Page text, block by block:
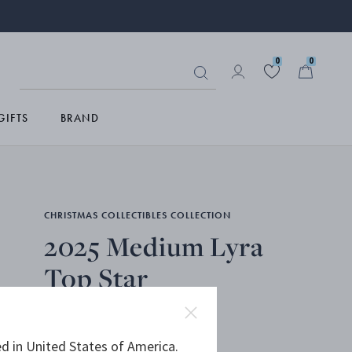
0 0
BRAND
CHRISTMAS COLLECTIBLES COLLECTION
2025 Medium Lyra
Top Star
in United States of America.